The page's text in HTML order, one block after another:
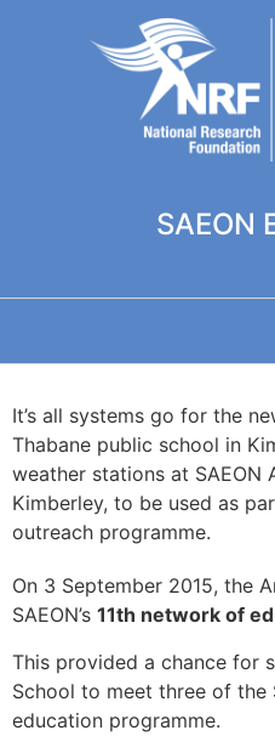
SAEON
It’s all systems go for the
Thabane public school in
weather stations at SAEON
Kimberley, to be used as
outreach programme.
On 3 September 2015, the
SAEON’s 11th network of
This provided a chance for
School to meet three of the
education programme.